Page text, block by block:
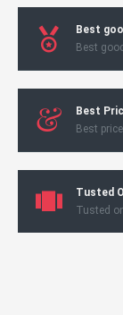
Best
Best
Best
Best
Tusted
Tusted